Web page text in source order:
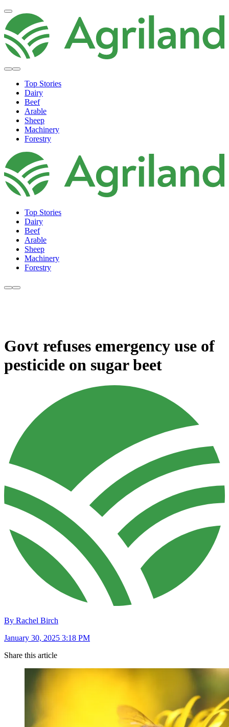
Top Stories
Dairy
Beef
Arable
Sheep
Machinery
Forestry
Top Stories
Dairy
Beef
Arable
Sheep
Machinery
Forestry
Govt refuses emergency use of
pesticide on sugar beet
By Rachel Birch
January 30, 2025 3:18 PM
Share this article